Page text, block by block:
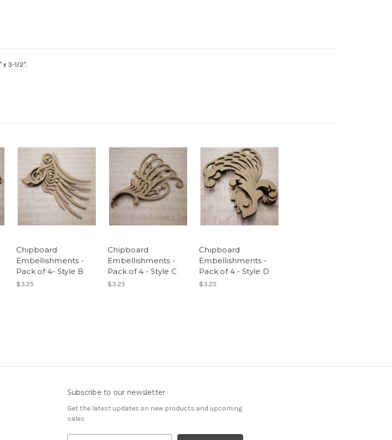
3-1/2".
Chipboard
Embellishments -
Pack of 4- Style B
$3.25
Chipboard
Embellishments -
Pack of 4 - Style C
$3.25
Chipboard
Embellishments -
Pack of 4 - Style D
$3.25
Subscribe to our newsletter
Get the latest updates on new products and upcoming
sales